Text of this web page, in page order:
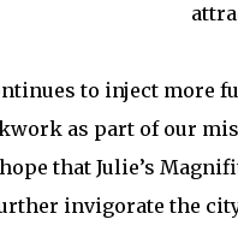
to inject more
as part of our
that Julie’s
invigorate the